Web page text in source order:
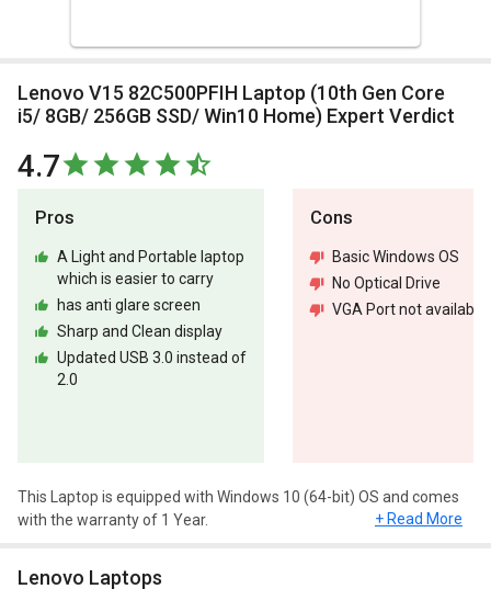
Lenovo V15 82C500PFIH Laptop (10th Gen Core
i5/ 8GB/ 256GB SSD/ Win10 Home) Expert Verdict
4.7
Pros
A Light and Portable laptop
which is easier to carry
has anti glare screen
Sharp and Clean display
Updated USB 3.0 instead of
2.0
Cons
Basic Windows OS
No Optical Drive
VGA Port not available
This Laptop is equipped with Windows 10 (64-bit) OS and comes
with the warranty of 1 Year.
+ Read More
Lenovo Laptops